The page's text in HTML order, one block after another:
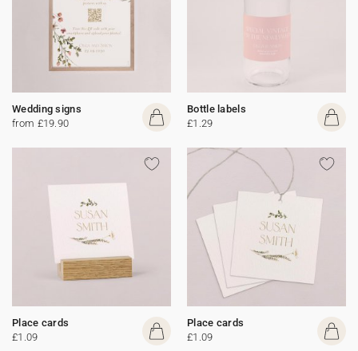
Wedding signs
from £19.90
Bottle labels
£1.29
Place cards
£1.09
Place cards
£1.09